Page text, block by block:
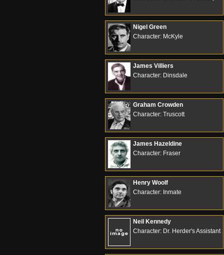
Nigel Green
Character: McKyle
James Villiers
Character: Dinsdale
Graham Crowden
Character: Truscott
James Hazeldine
Character: Fraser
Henry Woolf
Character: Inmate
Neil Kennedy
Character: Dr. Herder's Assistant